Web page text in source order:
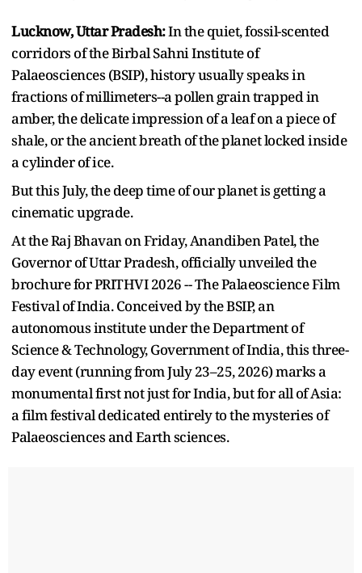
Lucknow, Uttar Pradesh:In the quiet, fossil-scented
corridors of the Birbal Sahni Institute of
Palaeosciences (BSIP), history usually speaks in
fractions of millimeters--a pollen grain trapped in
amber, the delicate impression of a leaf on a piece of
shale, or the ancient breath of the planet locked inside
a cylinder of ice.
But this July, the deep time of our planet is getting a
cinematic upgrade.
At the Raj Bhavan on Friday, Anandiben Patel, the
Governor of Uttar Pradesh, officially unveiled the
brochure for PRITHVI 2026 -- The Palaeoscience Film
Festival of India. Conceived by the BSIP, an
autonomous institute under the Department of
Science & Technology, Government of India, this three-
day event (running from July 23–25, 2026) marks a
monumental first not just for India, but for all of Asia:
a film festival dedicated entirely to the mysteries of
Palaeosciences and Earth sciences.